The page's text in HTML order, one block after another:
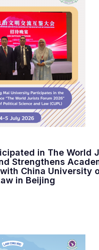
in The World
Strengthens
China University
in Beijing